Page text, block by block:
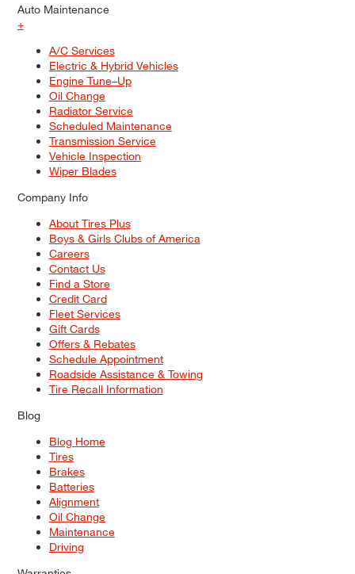
Auto Maintenance
+
A/C Services
Electric & Hybrid Vehicles
Engine Tune–Up
Oil Change
Radiator Service
Scheduled Maintenance
Transmission Service
Vehicle Inspection
Wiper Blades
Company Info
About Tires Plus
Boys & Girls Clubs of America
Careers
Contact Us
Find a Store
Credit Card
Fleet Services
Gift Cards
Offers & Rebates
Schedule Appointment
Roadside Assistance & Towing
Tire Recall Information
Blog
Blog Home
Tires
Brakes
Batteries
Alignment
Oil Change
Maintenance
Driving